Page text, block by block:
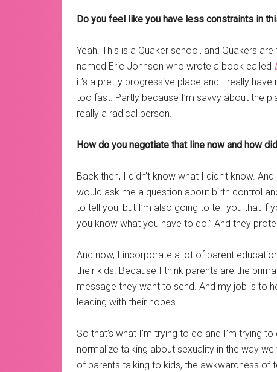
Do you feel like you have less constraints in
Yeah. This is a Quaker school, and Quakers
named Eric Johnson who wrote a book called
it’s a pretty progressive place and I really
too fast. Partly because I’m savvy about the
really a radical person.
How do you negotiate that line now and how
Back then, I didn’t know what I didn’t know.
would ask me a question about birth control
to tell you, but I’m also going to tell you that if
you know what you have to do.” And they
And now, I incorporate a lot of parent
their kids. Because I think parents are the
message they want to send. And my job is to
leading with their hopes.
So that’s what I’m trying to do and I’m trying
normalize talking about sexuality in the way
of parents talking to kids, the awkwardness of